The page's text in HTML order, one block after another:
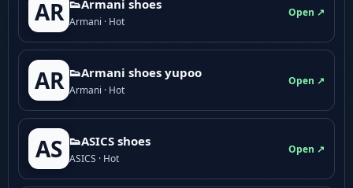
AR 👟Armani shoes
Armani · Hot
Open ↗
AR 👟Armani shoes yupoo
Armani · Hot
Open ↗
AS 👟ASICS shoes
ASICS · Hot
Open ↗